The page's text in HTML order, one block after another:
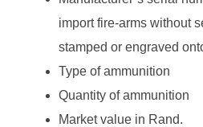
import fire-arms without
stamped or engraved
Type of ammunition
Quantity of ammunition
Market value in Rand.